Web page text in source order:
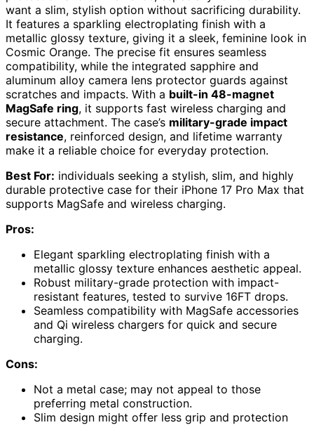
want a slim, stylish option without sacrificing durability.
It features a sparkling electroplating finish with a
metallic glossy texture, giving it a sleek, feminine look in
Cosmic Orange. The precise fit ensures seamless
compatibility, while the integrated sapphire and
aluminum alloy camera lens protector guards against
scratches and impacts. With a built-in 48-magnet
MagSafe ring, it supports fast wireless charging and
secure attachment. The case’s military-grade impact
resistance, reinforced design, and lifetime warranty
make it a reliable choice for everyday protection.
Best For: individuals seeking a stylish, slim, and highly
durable protective case for their iPhone 17 Pro Max that
supports MagSafe and wireless charging.
Pros:
Elegant sparkling electroplating finish with a
metallic glossy texture enhances aesthetic appeal.
Robust military-grade protection with impact-
resistant features, tested to survive 16FT drops.
Seamless compatibility with MagSafe accessories
and Qi wireless chargers for quick and secure
charging.
Cons:
Not a metal case; may not appeal to those
preferring metal construction.
Slim design might offer less grip and protection